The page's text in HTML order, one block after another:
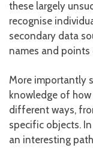
these largely
recognise
secondary data
names and
More importantly
knowledge of
different ways,
specific objects.
an interesting